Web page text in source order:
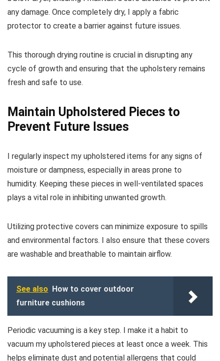
any damage. Once completely dry, I apply a fabric
protector to create a barrier against future issues.
This thorough drying routine is crucial in disrupting any
cycle of growth and ensuring that the upholstery remains
fresh and safe to use.
Maintain Upholstered Pieces to
Prevent Future Issues
I regularly inspect my upholstered items for any signs of
moisture or dampness, especially in areas prone to
humidity. Keeping these pieces in well-ventilated spaces
plays a vital role in inhibiting unwanted growth.
Utilizing protective covers can minimize exposure to spills
and environmental factors. I also ensure that these covers
are washable and breathable to maintain airflow.
See also
How to cover outdoor
furniture cushions
Periodic vacuuming is a key step. I make it a habit to
vacuum my upholstered pieces at least once a week. This
helps eliminate dust and potential allergens that could